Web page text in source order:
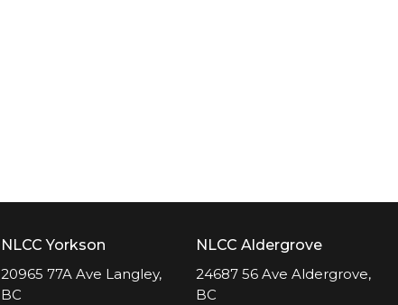
NLCC Yorkson
20965 77A Ave Langley,
BC
NLCC Aldergrove
24687 56 Ave Aldergrove,
BC